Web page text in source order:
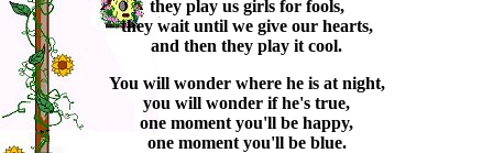
they play us girls for fools,
they wait until we give our hearts,
and then they play it cool.
You will wonder where he is at night,
you will wonder if he's true,
one moment you'll be happy,
one moment you'll be blue.